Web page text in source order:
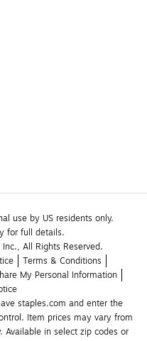
use by US residents only.
for full details.
All Rights Reserved.
Terms & Conditions
My Personal Information
staples.com and enter the
Item prices may vary from
Available in select zip codes or